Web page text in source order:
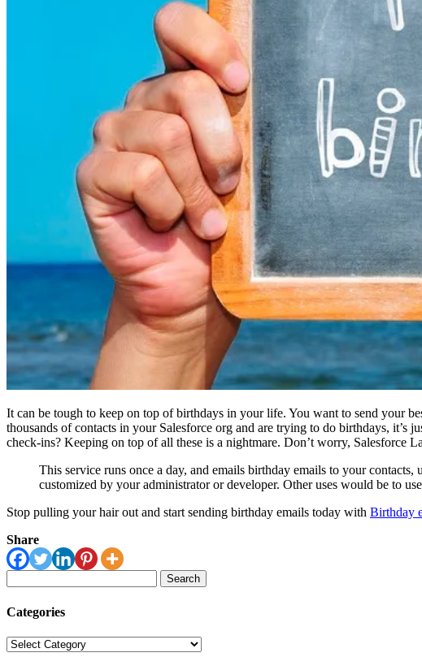
It can be tough to keep on top of birthdays in your life. You want to send your
thousands of contacts in your Salesforce org and are trying to do birthdays, it’s
check-ins? Keeping on top of all these is a nightmare. Don’t worry, Salesforce
This service runs once a day, and emails birthday emails to your
customized by your administrator or developer. Other uses would be to
Stop pulling your hair out and start sending birthday emails today with Birthday
Share
for:
Categories
Categories